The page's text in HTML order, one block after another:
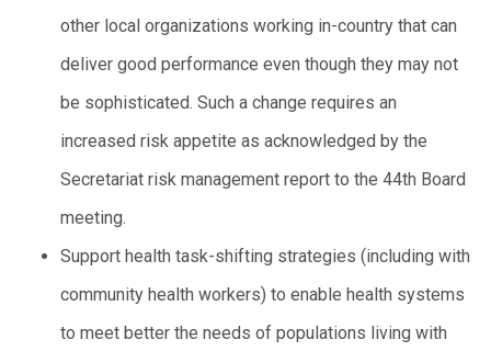
other local organizations working in-country that can
deliver good performance even though they may not
be sophisticated. Such a change requires an
increased risk appetite as acknowledged by the
Secretariat risk management report to the 44th Board
meeting.
Support health task-shifting strategies (including with
community health workers) to enable health systems
to meet better the needs of populations living with